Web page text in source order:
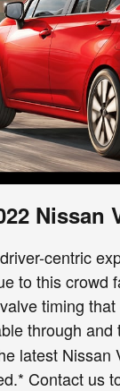
Nissan
centric
to this
timing
through
latest
Contact us